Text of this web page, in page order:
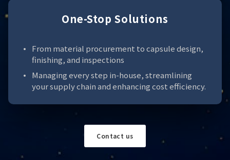
One-Stop Solutions
From material procurement to capsule design,
finishing, and inspections
Managing every step in-house, streamlining
your supply chain and enhancing cost efficiency.
Contact us